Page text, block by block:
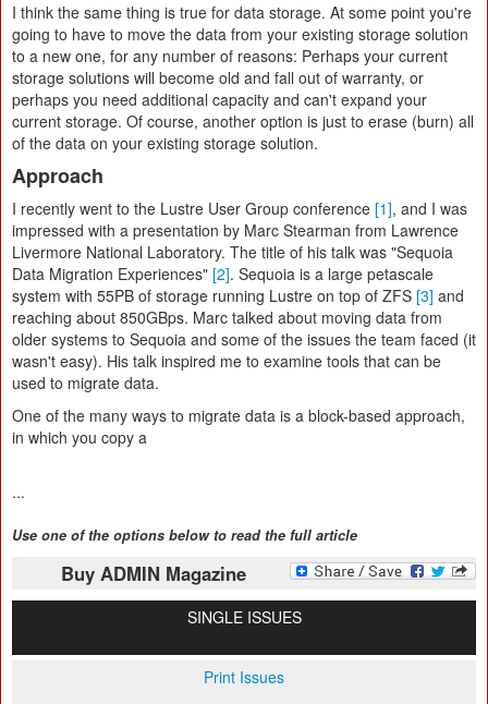
I think the same thing is true for data storage. At some point you're
going to have to move the data from your existing storage solution
to a new one, for any number of reasons: Perhaps your current
storage solutions will become old and fall out of warranty, or
perhaps you need additional capacity and can't expand your
current storage. Of course, another option is just to erase (burn) all
of the data on your existing storage solution.
Approach
I recently went to the Lustre User Group conference [1], and I was
impressed with a presentation by Marc Stearman from Lawrence
Livermore National Laboratory. The title of his talk was "Sequoia
Data Migration Experiences" [2]. Sequoia is a large petascale
system with 55PB of storage running Lustre on top of ZFS [3] and
reaching about 850GBps. Marc talked about moving data from
older systems to Sequoia and some of the issues the team faced (it
wasn't easy). His talk inspired me to examine tools that can be
used to migrate data.
One of the many ways to migrate data is a block-based approach,
in which you copy a
...
Use one of the options below to read the full article
Buy ADMIN Magazine
SINGLE ISSUES
Print Issues